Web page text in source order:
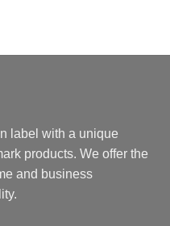
label with a unique
products. We offer the
and business